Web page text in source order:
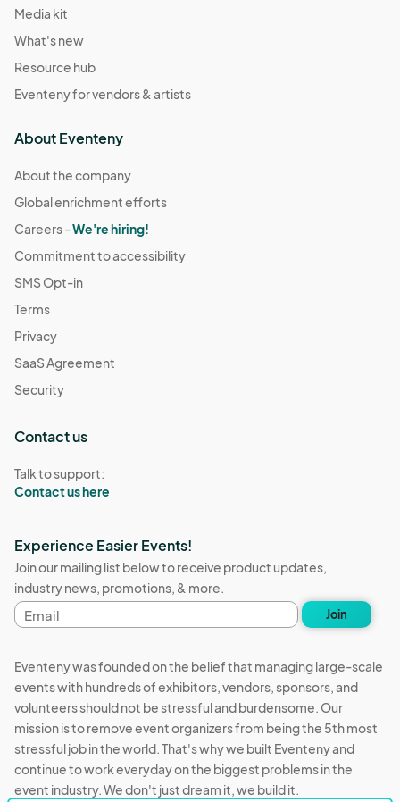
Media kit
What's new
Resource hub
Eventeny for vendors & artists
About Eventeny
About the company
Global enrichment efforts
Careers -We're hiring!
Commitment to accessibility
SMS Opt-in
Terms
Privacy
SaaS Agreement
Security
Contact us
Talk to support:
Contact us here
Experience Easier Events!
Join our mailing list below to receive product updates,
industry news, promotions, & more.
Email
address
Join
Eventeny was founded on the belief that managing large-scale
events with hundreds of exhibitors, vendors, sponsors, and
volunteers should not be stressful and burdensome. Our
mission is to remove event organizers from being the 5th most
stressful job in the world. That's why we built Eventeny and
continue to work everyday on the biggest problems in the
event industry. We don't just dream it, we build it.